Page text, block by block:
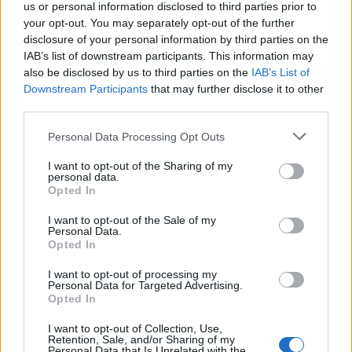
us or personal information disclosed to third parties prior to
your opt-out. You may separately opt-out of the further
disclosure of your personal information by third parties on the
IAB’s list of downstream participants. This information may
also be disclosed by us to third parties on the IAB’s List of
Downstream Participants that may further disclose it to other
Personal Data Processing Opt Outs
I want to opt-out of the Sharing of my
personal data.
Opted In
I want to opt-out of the Sale of my
Personal Data.
Opted In
I want to opt-out of processing my
Personal Data for Targeted Advertising.
Opted In
I want to opt-out of Collection, Use,
Retention, Sale, and/or Sharing of my
The dire consequences of building regulations failing to
protect those living in high-rise social housing blocks
from fire were clear for all to see. The Lakanal House
fire claimed lives largely because of botched and
unsafe renovation work and a council’s failure to
The Government did not act upon recommendations
blocks across the country were not retrofitted with
sprinkler systems and a lax regulatory framework
around fire safety assessments remained in place.
Fire sprinkler systems: the facts
A sprinkler system is one of the mosteffective tools in